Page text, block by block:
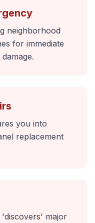
neighborhood
for immediate
you into
replacement
major